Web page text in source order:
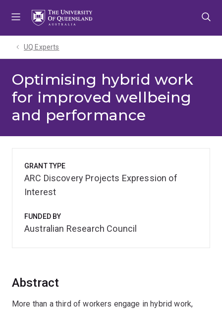
UQ Experts
Optimising hybrid work
for improved wellbeing
and performance
Abstract
More than a third of workers engage in hybrid work,
GRANT TYPE
ARC Discovery Projects Expression of
Interest
FUNDED BY
Australian Research Council